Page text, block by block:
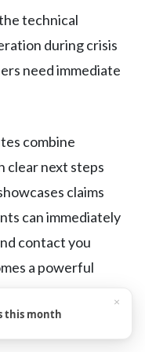
technical
during crisis
need immediate
combine
clear next steps
claims
can immediately
contact you
a powerful
this month
×